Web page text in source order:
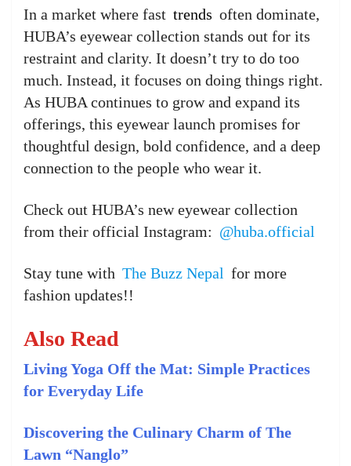
In a market where fast trends often dominate,
HUBA’s eyewear collection stands out for its
restraint and clarity. It doesn’t try to do too
much. Instead, it focuses on doing things right.
As HUBA continues to grow and expand its
offerings, this eyewear launch promises for
thoughtful design, bold confidence, and a deep
connection to the people who wear it.
Check out HUBA’s new eyewear collection
from their official Instagram: @huba.official
Stay tune with The Buzz Nepal for more
fashion updates!!
Also Read
Living Yoga Off the Mat: Simple Practices
for Everyday Life
Discovering the Culinary Charm of The
Lawn “Nanglo”